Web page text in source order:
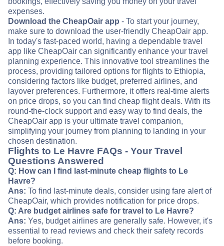
expenses.
Download the CheapOair app - To start your journey,
make sure to download the user-friendly CheapOair app.
In today's fast-paced world, having a dependable travel
app like CheapOair can significantly enhance your travel
planning experience. This innovative tool streamlines the
process, providing tailored options for flights to Ethiopia,
considering factors like budget, preferred airlines, and
layover preferences. Furthermore, it offers real-time alerts
on price drops, so you can find cheap flight deals. With its
round-the-clock support and easy way to find deals, the
CheapOair app is your ultimate travel companion,
simplifying your journey from planning to landing in your
chosen destination.
Flights to Le Havre FAQs - Your Travel
Questions Answered
Q: How can I find last-minute cheap flights to Le
Havre?
Ans: To find last-minute deals, consider using fare alert of
CheapOair, which provides notification for price drops.
Q: Are budget airlines safe for travel to Le Havre?
Ans: Yes, budget airlines are generally safe. However, it's
essential to read reviews and check their safety records
before booking.